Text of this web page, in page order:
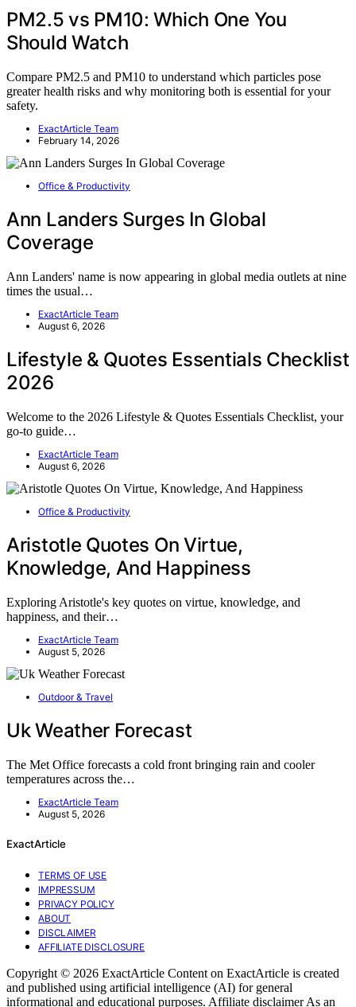
PM2.5 vs PM10: Which One You
Should Watch
Compare PM2.5 and PM10 to understand which particles pose
greater health risks and why monitoring both is essential for your
safety.
ExactArticle Team
February 14, 2026
Office & Productivity
Ann Landers Surges In Global
Coverage
Ann Landers' name is now appearing in global media outlets at nine
times the usual…
ExactArticle Team
August 6, 2026
Lifestyle & Quotes Essentials Checklist
2026
Welcome to the 2026 Lifestyle & Quotes Essentials Checklist, your
go-to guide…
ExactArticle Team
August 6, 2026
Office & Productivity
Aristotle Quotes On Virtue,
Knowledge, And Happiness
Exploring Aristotle's key quotes on virtue, knowledge, and
happiness, and their…
ExactArticle Team
August 5, 2026
Outdoor & Travel
Uk Weather Forecast
The Met Office forecasts a cold front bringing rain and cooler
temperatures across the…
ExactArticle Team
August 5, 2026
ExactArticle
TERMS OF USE
IMPRESSUM
PRIVACY POLICY
ABOUT
DISCLAIMER
AFFILIATE DISCLOSURE
Copyright © 2026 ExactArticle Content on ExactArticle is created
and published using artificial intelligence (AI) for general
informational and educational purposes. Affiliate disclaimer As an